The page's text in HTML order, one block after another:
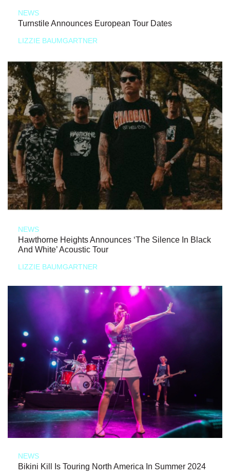
NEWS
Turnstile Announces European Tour Dates
LIZZIE BAUMGARTNER
NEWS
Hawthorne Heights Announces ‘The Silence In Black
And White’ Acoustic Tour
LIZZIE BAUMGARTNER
NEWS
Bikini Kill Is Touring North America In Summer 2024